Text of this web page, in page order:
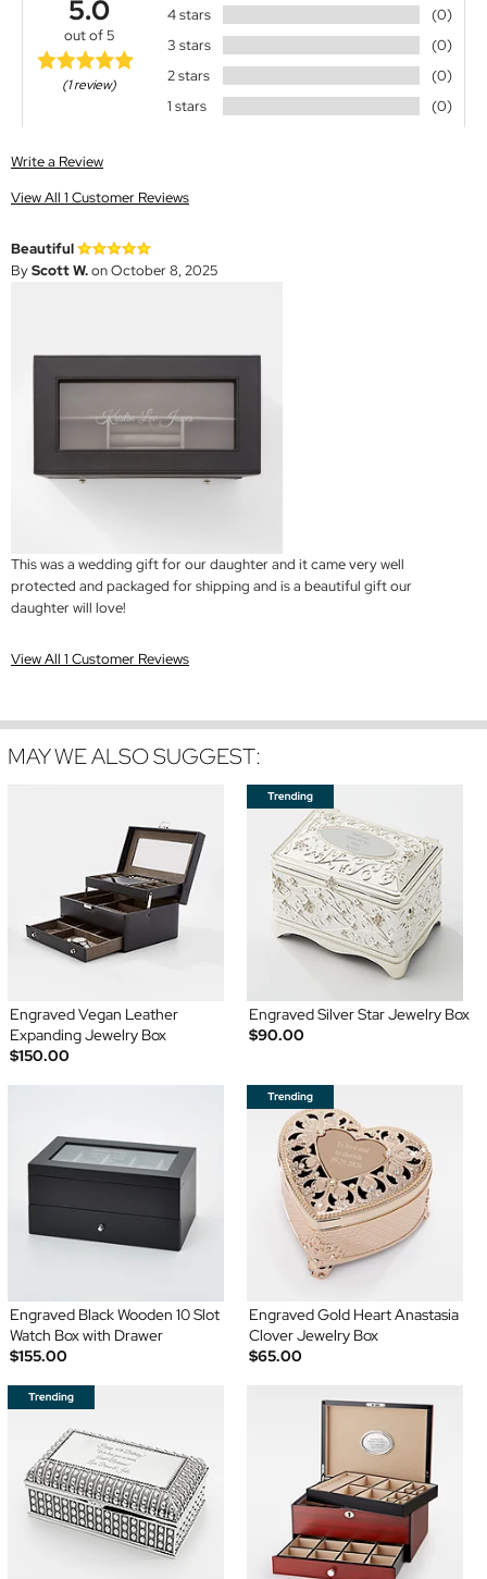
5.0
out of 5
(1 review)
4 stars
(0)
3 stars
(0)
2 stars
(0)
1 stars
(0)
Write a Review
View All 1 Customer Reviews
Beautiful
ByScott W.on October 8, 2025
This was a wedding gift for our daughter and it came very well
protected and packaged for shipping and is a beautiful gift our
daughter will love!
View All 1 Customer Reviews
MAY WE ALSO SUGGEST:
Engraved Vegan Leather
Expanding Jewelry Box
$150.00
Engraved Silver Star Jewelry Box
$90.00
Engraved Black Wooden 10 Slot
Watch Box with Drawer
$155.00
Engraved Gold Heart Anastasia
Clover Jewelry Box
$65.00